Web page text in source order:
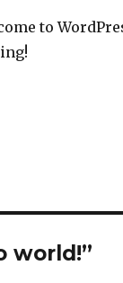
to
world!”